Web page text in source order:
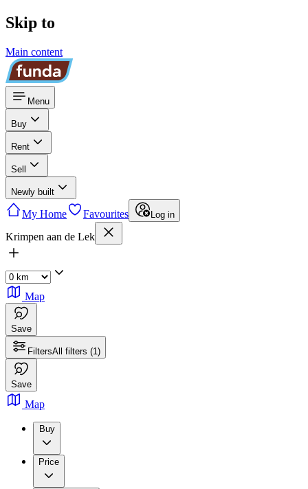
Skip to
Main content
Menu
Buy
Rent
Sell
Newly built
My Home Favourites Log in
Krimpen aan de Lek
Map
Save
FiltersAll filters (1)
Save
Map
Buy
Price